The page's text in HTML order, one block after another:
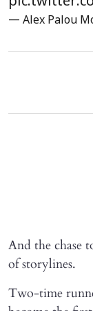
— Alex Palou
And the chase
of storylines.
Two-time